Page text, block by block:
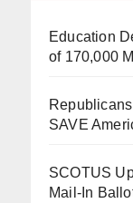
So Long to
(Published
other giants
Education
of 170,000
SAVE
SCOTUS
Mail-In